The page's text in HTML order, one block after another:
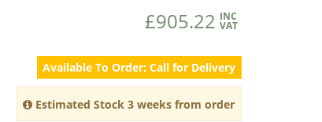
£905.22 INC
VAT
Available To Order: Call for Delivery
Estimated Stock 3 weeks from order